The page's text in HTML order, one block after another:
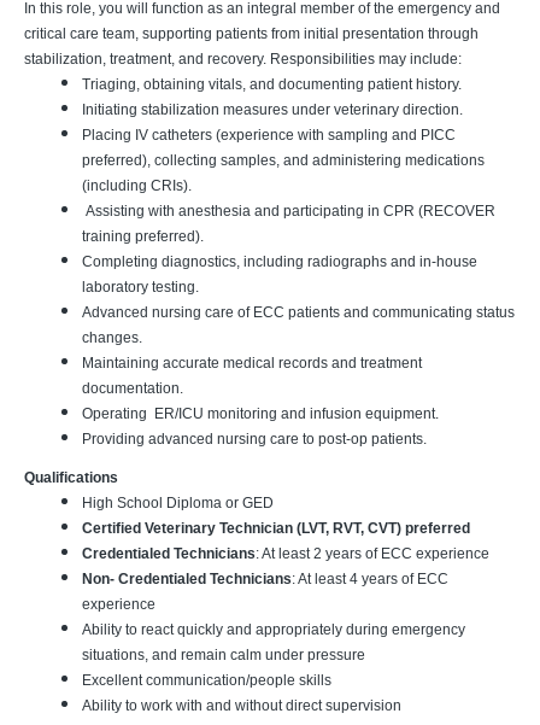
In this role, you will function as an integral member of the emergency and
critical care team, supporting patients from initial presentation through
stabilization, treatment, and recovery. Responsibilities may include:
Triaging, obtaining vitals, and documenting patient history.
Initiating stabilization measures under veterinary direction.
Placing IV catheters (experience with sampling and PICC
preferred), collecting samples, and administering medications
(including CRIs).
Assisting with anesthesia and participating in CPR (RECOVER
training preferred).
Completing diagnostics, including radiographs and in-house
laboratory testing.
Advanced nursing care of ECC patients and communicating status
changes.
Maintaining accurate medical records and treatment
documentation.
Operating ER/ICU monitoring and infusion equipment.
Providing advanced nursing care to post-op patients.
Qualifications
High School Diploma or GED
Certified Veterinary Technician (LVT, RVT, CVT) preferred
Credentialed Technicians: At least 2 years of ECC experience
Non- Credentialed Technicians: At least 4 years of ECC
experience
Ability to react quickly and appropriately during emergency
situations, and remain calm under pressure
Excellent communication/people skills
Ability to work with and without direct supervision